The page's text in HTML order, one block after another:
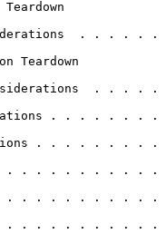
. . . . . .
Teardown
. . . . .
. . . . . . . .
. . . . . . . . .
. . . . . . . . . . . .
. . . . . . . . . . . . . .
. . . . . . . . . . . .